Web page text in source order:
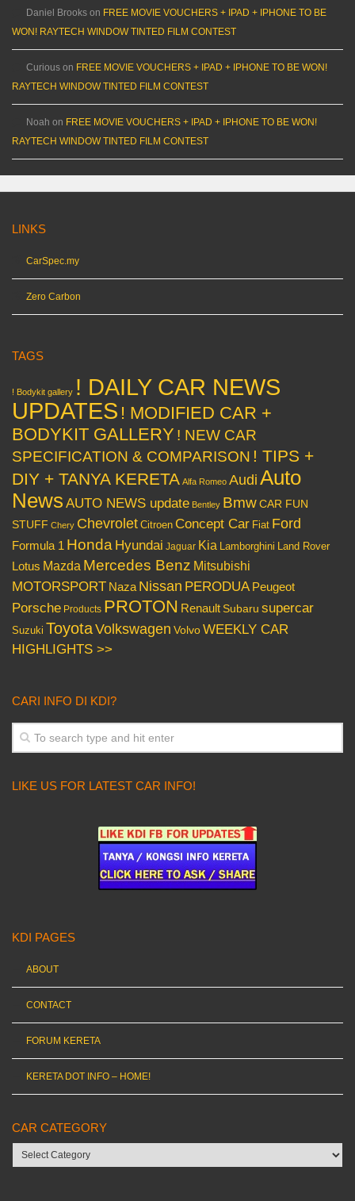
Daniel Brooks on FREE MOVIE VOUCHERS + IPAD + IPHONE TO BE
WON! RAYTECH WINDOW TINTED FILM CONTEST
Curious on FREE MOVIE VOUCHERS + IPAD + IPHONE TO BE WON!
RAYTECH WINDOW TINTED FILM CONTEST
Noah on FREE MOVIE VOUCHERS + IPAD + IPHONE TO BE WON!
RAYTECH WINDOW TINTED FILM CONTEST
LINKS
CarSpec.my
Zero Carbon
TAGS
! Bodykit gallery ! DAILY CAR NEWS
UPDATES ! MODIFIED CAR +
BODYKIT GALLERY ! NEW CAR
SPECIFICATION & COMPARISON ! TIPS +
DIY + TANYA KERETA Alfa Romeo Audi Auto
News AUTO NEWS update Bentley BmwCAR FUN
STUFF Chery Chevrolet Citroen Concept Car Fiat Ford
Formula 1 Honda Hyundai Jaguar Kia Lamborghini Land Rover
Lotus Mazda Mercedes Benz Mitsubishi
MOTORSPORT Naza Nissan PERODUA Peugeot
Porsche Products PROTON Renault Subaru supercar
Suzuki ToyotaVolkswagen VolvoWEEKLY CAR
HIGHLIGHTS >>
CARI INFO DI KDI?
LIKE US FOR LATEST CAR INFO!
KDI PAGES
ABOUT
CONTACT
FORUM KERETA
KERETA DOT INFO – HOME!
CAR CATEGORY
Car
category